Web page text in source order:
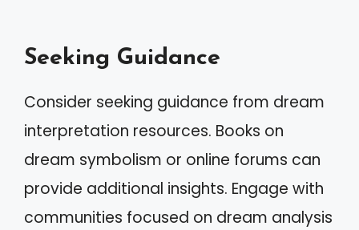
Seeking Guidance
Consider seeking guidance from dream
interpretation resources. Books on
dream symbolism or online forums can
provide additional insights. Engage with
communities focused on dream analysis